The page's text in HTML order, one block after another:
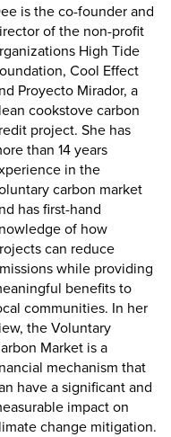
is the co-founder and
of the non-profit
High Tide
Cool Effect
Proyecto Mirador, a
cookstove carbon
project. She has
than 14 years
in the
carbon market
has first-hand
of how
can reduce
while providing
benefits to
communities. In her
the Voluntary
Market is a
mechanism that
have a significant and
impact on
change mitigation.